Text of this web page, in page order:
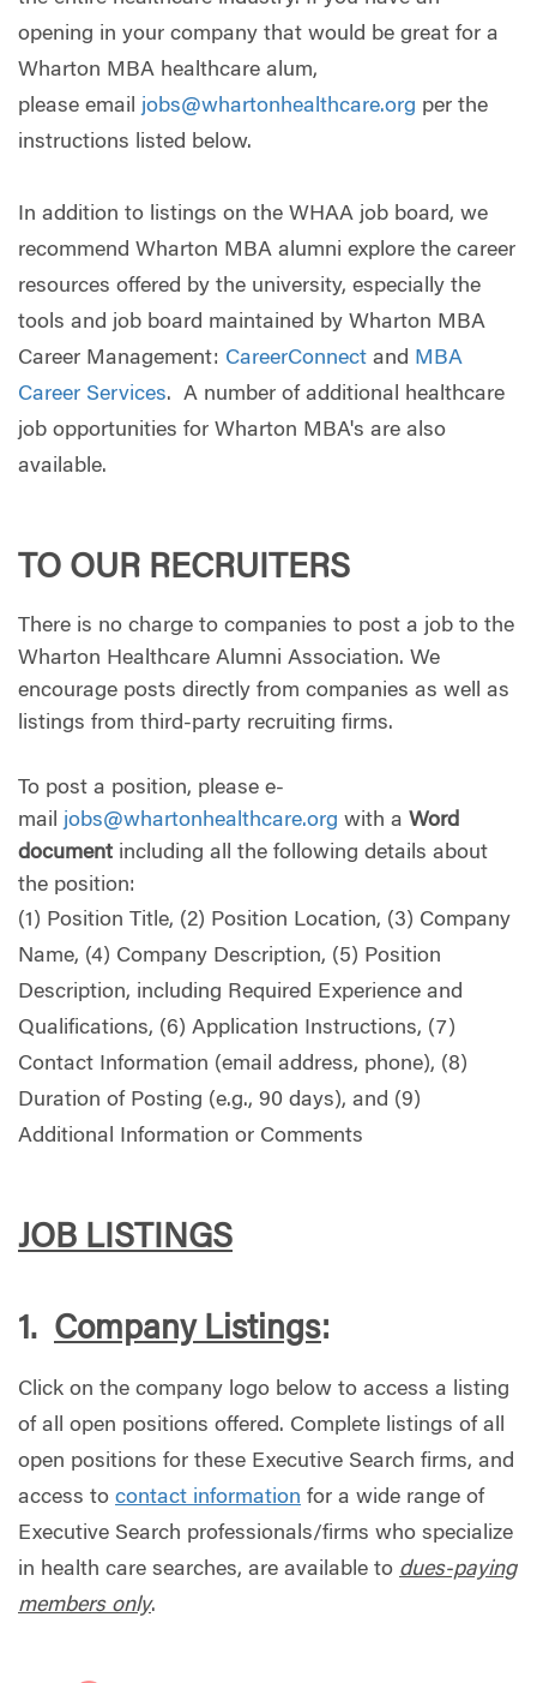
opening in your company that would be great for a
Wharton MBA healthcare alum,
please email jobs@whartonhealthcare.org per the
instructions listed below.
In addition to listings on the WHAA job board, we
recommend Wharton MBA alumni explore the career
resources offered by the university, especially the
tools and job board maintained by Wharton MBA
Career Management: CareerConnect and MBA
Career Services. A number of additional healthcare
job opportunities for Wharton MBA's are also
available.
TO OUR RECRUITERS
There is no charge to companies to post a job to the
Wharton Healthcare Alumni Association. We
encourage posts directly from companies as well as
listings from third-party recruiting firms.
To post a position, please e-
mail jobs@whartonhealthcare.org with a Word
document including all the following details about
the position:
(1) Position Title, (2) Position Location, (3) Company
Name, (4) Company Description, (5) Position
Description, including Required Experience and
Qualifications, (6) Application Instructions, (7)
Contact Information (email address, phone), (8)
Duration of Posting (e.g., 90 days), and (9)
Additional Information or Comments
JOB LISTINGS
1. Company Listings:
Click on the company logo below to access a listing
of all open positions offered. Complete listings of all
open positions for these Executive Search firms, and
access to contact information for a wide range of
Executive Search professionals/firms who specialize
in health care searches, are available to dues-paying
members only.